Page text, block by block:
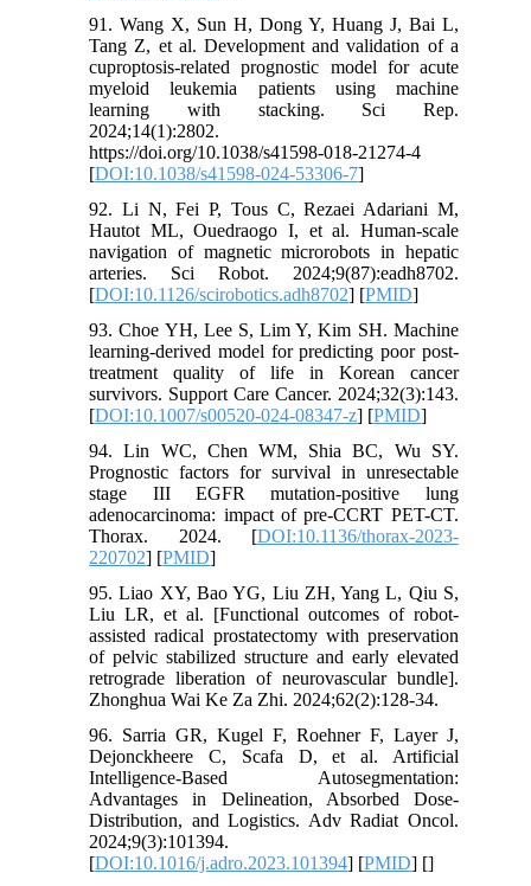
91. Wang X, Sun H, Dong Y, Huang J, Bai L,
Tang Z, et al. Development and validation of a
cuproptosis-related prognostic model for acute
myeloid leukemia patients using machine
learning with stacking. Sci Rep.
2024;14(1):2802.
https://doi.org/10.1038/s41598-018-21274-4
[DOI:10.1038/s41598-024-53306-7]
92. Li N, Fei P, Tous C, Rezaei Adariani M,
Hautot ML, Ouedraogo I, et al. Human-scale
navigation of magnetic microrobots in hepatic
arteries. Sci Robot. 2024;9(87):eadh8702.
[DOI:10.1126/scirobotics.adh8702] [PMID]
93. Choe YH, Lee S, Lim Y, Kim SH. Machine
learning-derived model for predicting poor post-
treatment quality of life in Korean cancer
survivors. Support Care Cancer. 2024;32(3):143.
[DOI:10.1007/s00520-024-08347-z] [PMID]
94. Lin WC, Chen WM, Shia BC, Wu SY.
Prognostic factors for survival in unresectable
stage III EGFR mutation-positive lung
adenocarcinoma: impact of pre-CCRT PET-CT.
Thorax. 2024. [DOI:10.1136/thorax-2023-
220702] [PMID]
95. Liao XY, Bao YG, Liu ZH, Yang L, Qiu S,
Liu LR, et al. [Functional outcomes of robot-
assisted radical prostatectomy with preservation
of pelvic stabilized structure and early elevated
retrograde liberation of neurovascular bundle].
Zhonghua Wai Ke Za Zhi. 2024;62(2):128-34.
96. Sarria GR, Kugel F, Roehner F, Layer J,
Dejonckheere C, Scafa D, et al. Artificial
Intelligence-Based Autosegmentation:
Advantages in Delineation, Absorbed Dose-
Distribution, and Logistics. Adv Radiat Oncol.
2024;9(3):101394.
[DOI:10.1016/j.adro.2023.101394] [PMID] []